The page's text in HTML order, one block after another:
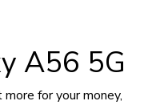
A56 5G
for your money,